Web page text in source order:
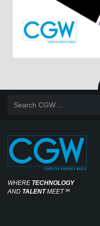
WHERE TECHNOLOGY
AND TALENTMEET℠